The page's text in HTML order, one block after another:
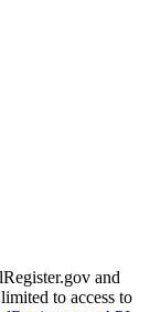
and
to access to